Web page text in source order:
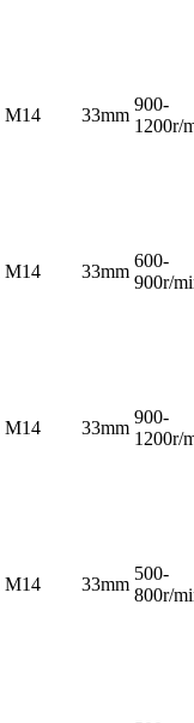
M14 33mm
900-
1200r/
M14 33mm
600-
900r/
M14 33mm
900-
1200r/
M14 33mm
500-
800r/